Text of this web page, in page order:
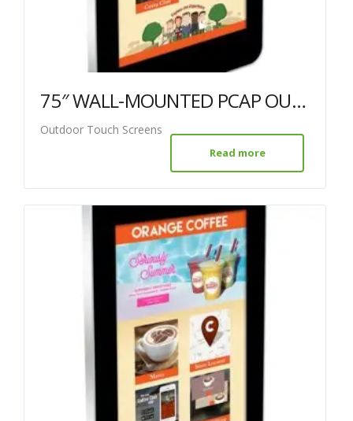
75″ WALL-MOUNTED PCAP OUTDOOR TOUCH SCREEN
Outdoor Touch Screens
Read more